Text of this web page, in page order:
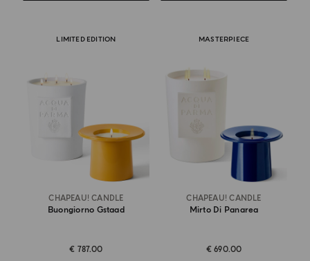
LIMITED EDITION
CHAPEAU! CANDLE
Buongiorno Gstaad
€ 787.00
MASTERPIECE
CHAPEAU! CANDLE
Mirto Di Panarea
€ 690.00